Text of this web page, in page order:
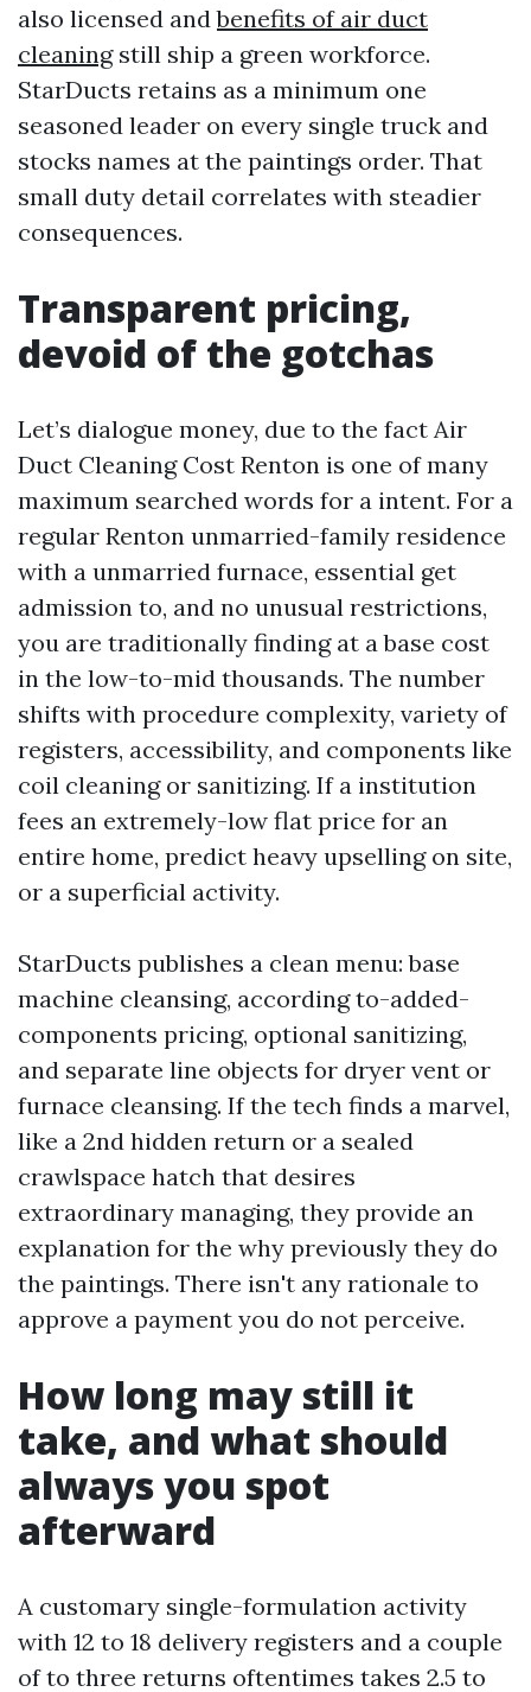
also licensed andbenefits of air duct
cleaningstill ship a green workforce.
StarDucts retains as a minimum one
seasoned leader on every single truck and
stocks names at the paintings order. That
small duty detail correlates with steadier
consequences.
Transparent pricing,
devoid of the gotchas
Let’s dialogue money, due to the fact Air
Duct Cleaning Cost Renton is one of many
maximum searched words for a intent. For a
regular Renton unmarried-family residence
with a unmarried furnace, essential get
admission to, and no unusual restrictions,
you are traditionally finding at a base cost
in the low-to-mid thousands. The number
shifts with procedure complexity, variety of
registers, accessibility, and components like
coil cleaning or sanitizing. If a institution
fees an extremely-low flat price for an
entire home, predict heavy upselling on site,
or a superficial activity.
StarDucts publishes a clean menu: base
machine cleansing, according to-added-
components pricing, optional sanitizing,
and separate line objects for dryer vent or
furnace cleansing. If the tech finds a marvel,
like a 2nd hidden return or a sealed
crawlspace hatch that desires
extraordinary managing, they provide an
explanation for the why previously they do
the paintings. There isn't any rationale to
approve a payment you do not perceive.
How long may still it
take, and what should
always you spot
afterward
A customary single-formulation activity
with 12 to 18 delivery registers and a couple
of to three returns oftentimes takes 2.5 to